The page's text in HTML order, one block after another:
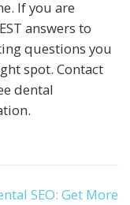
If you are
answers to
questions you
spot. Contact
dental
SEO: Get More